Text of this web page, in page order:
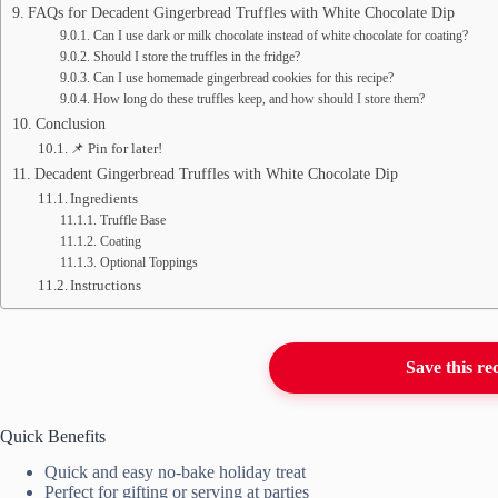
FAQs for Decadent Gingerbread Truffles with White Chocolate Dip
Can I use dark or milk chocolate instead of white chocolate for coating?
Should I store the truffles in the fridge?
Can I use homemade gingerbread cookies for this recipe?
How long do these truffles keep, and how should I store them?
Conclusion
📌 Pin for later!
Decadent Gingerbread Truffles with White Chocolate Dip
Ingredients
Truffle Base
Coating
Optional Toppings
Instructions
Save this
Quick Benefits
Quick and easy no-bake holiday treat
Perfect for gifting or serving at parties